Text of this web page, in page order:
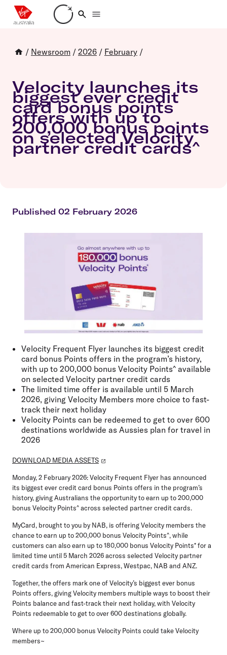
Loading account details
/ Newsroom / 2026 / February /
Velocity launches its
biggest ever credit
card bonus points
offers with up to
200,000 bonus points
on selected Velocity
partner credit cards^
Published 02 February 2026
Velocity Frequent Flyer launches its biggest credit
card bonus Points offers in the program’s history,
with up to 200,000 bonus Velocity Points^ available
on selected Velocity partner credit cards
The limited time offer is available until 5 March
2026, giving Velocity Members more choice to fast-
track their next holiday
Velocity Points can be redeemed to get to over 600
destinations worldwide as Aussies plan for travel in
2026
DOWNLOAD MEDIA ASSETS
Monday, 2 February 2026:Velocity Frequent Flyer has announced
its biggest ever credit card bonus Points offers in the program’s
history, giving Australians the opportunity to earn up to200,000
bonus Velocity Points^ across selected partner credit cards.
MyCard, brought to you by NAB, is offering Velocity members the
chance to earn up to200,000 bonus Velocity Points^, while
customers can also earn up to180,000 bonus Velocity Points* for a
limited time until5 March 2026across selected Velocity partner
credit cards from American Express, Westpac, NAB and ANZ.
Together, the offers mark one of Velocity’s biggest ever bonus
Points offers, giving Velocity members multiple ways to boost their
Points balance and fast-track their next holiday, with Velocity
Points redeemable to get to over600 destinations globally.
Where up to 200,000 bonus Velocity Points could take Velocity
members~